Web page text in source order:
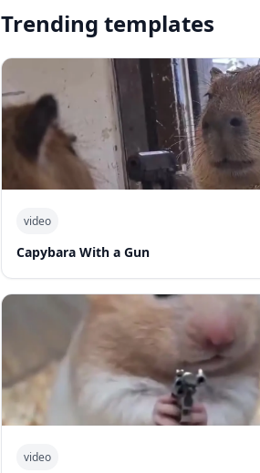
Trending templates
video
Capybara With a Gun
video